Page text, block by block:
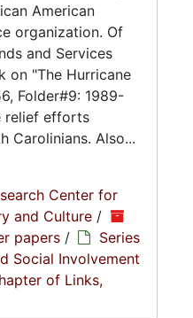
American
organization. Of
and Services
on "The Hurricane
Folder#9: 1989-
relief efforts
Carolinians. Also...
Center for
and Culture /
papers /
Series
Social Involvement
of Links,